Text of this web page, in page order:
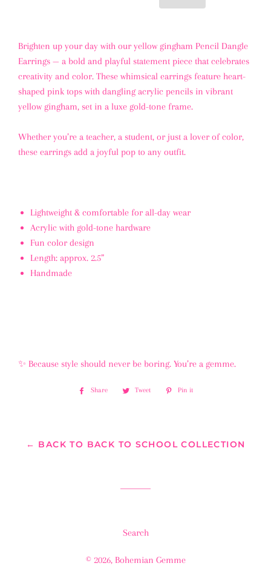
Brighten up your day with our yellow gingham Pencil Dangle
Earrings — a bold and playful statement piece that celebrates
creativity and color. These whimsical earrings feature heart-
shaped pink tops with dangling acrylic pencils in vibrant
yellow gingham, set in a luxe gold-tone frame.
Whether you’re a teacher, a student, or just a lover of color,
these earrings add a joyful pop to any outfit.
Lightweight & comfortable for all-day wear
Acrylic with gold-tone hardware
Fun color design
Length: approx. 2.5”
Handmade
✨ Because style should never be boring. You’re a gemme.
Share
Share
Tweet
Tweet
Pin it
← BACK TO BACK TO SCHOOL COLLECTION
Search
© 2026, Bohemian Gemme